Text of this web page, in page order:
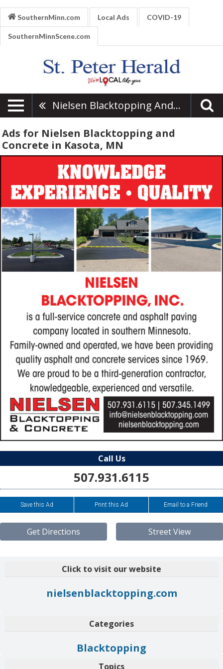
SouthernMinn.com Local Ads COVID-19
SouthernMinnScene.com
Nielsen Blacktopping And Concrete
Ads for Nielsen Blacktopping and
Concrete in Kasota, MN
Call Us
507.931.6115
Save this Ad Print this Ad Email to a Friend
Get Directions Street View
Click to visit our website
nielsenblacktopping.com
Categories
Blacktopping
Topics